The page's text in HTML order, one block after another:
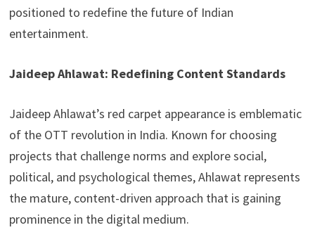
positioned to redefine the future of Indian
entertainment.
Jaideep Ahlawat: Redefining Content Standards
Jaideep Ahlawat’s red carpet appearance is emblematic
of the OTT revolution in India. Known for choosing
projects that challenge norms and explore social,
political, and psychological themes, Ahlawat represents
the mature, content-driven approach that is gaining
prominence in the digital medium.